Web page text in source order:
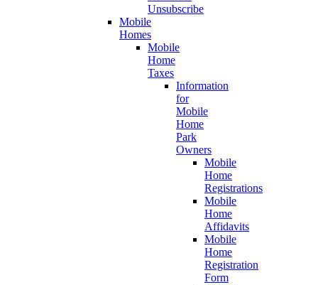
Unsubscribe
Mobile
Homes
Mobile
Home
Taxes
Information
for
Mobile
Home
Park
Owners
Mobile
Home
Registrations
Mobile
Home
Affidavits
Mobile
Home
Registration
Form